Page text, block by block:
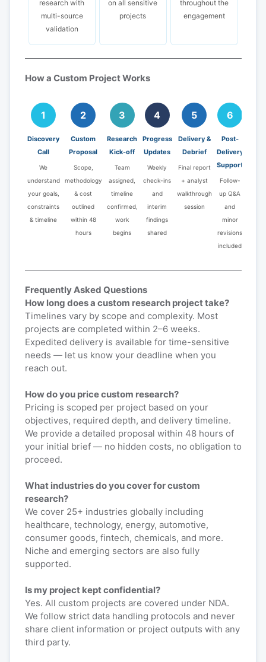
research with
multi-source
validation
on all sensitive
projects
throughout the
engagement
How a Custom Project Works
1
Discovery
Call
We
understand
your goals,
constraints
& timeline
2
Custom
Proposal
Scope,
methodology
& cost
outlined
within 48
hours
3
Research
Kick-off
Team
assigned,
timeline
confirmed,
work
begins
4
Progress
Updates
Weekly
check-ins
and
interim
findings
shared
5
Delivery &
Debrief
Final report
+ analyst
walkthrough
session
6
Post-
Delivery
Support
Follow-
up Q&A
and
minor
revisions
included
Frequently Asked Questions
How long does a custom research project take?
Timelines vary by scope and complexity. Most
projects are completed within 2–6 weeks.
Expedited delivery is available for time-sensitive
needs — let us know your deadline when you
reach out.
How do you price custom research?
Pricing is scoped per project based on your
objectives, required depth, and delivery timeline.
We provide a detailed proposal within 48 hours of
your initial brief — no hidden costs, no obligation to
proceed.
What industries do you cover for custom
research?
We cover 25+ industries globally including
healthcare, technology, energy, automotive,
consumer goods, fintech, chemicals, and more.
Niche and emerging sectors are also fully
supported.
Is my project kept confidential?
Yes. All custom projects are covered under NDA.
We follow strict data handling protocols and never
share client information or project outputs with any
third party.